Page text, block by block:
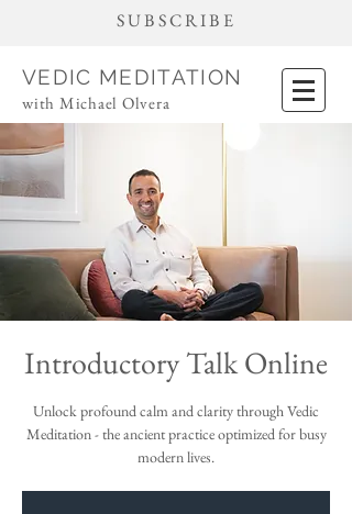
SUBSCRIBE
VEDIC MEDITATION
with Michael Olvera
Introductory Talk Online
Unlock profound calm and clarity through Vedic
Meditation - the ancient practice optimized for busy
modern lives.